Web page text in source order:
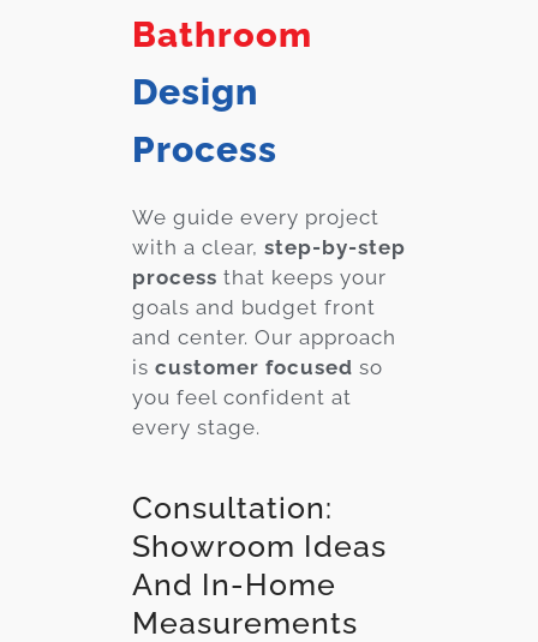
Bathroom
Design
Process
We guide every project
with a clear, step-by-step
process that keeps your
goals and budget front
and center. Our approach
is customer focused so
you feel confident at
every stage.
Consultation:
Showroom Ideas
And In-Home
Measurements